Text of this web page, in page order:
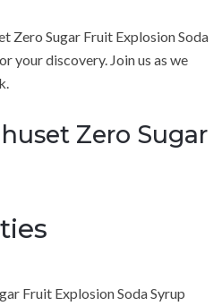
Zero Sugar Fruit Explosion Soda
your discovery. Join us as we
Zero Sugar
Fruit Explosion Soda Syrup